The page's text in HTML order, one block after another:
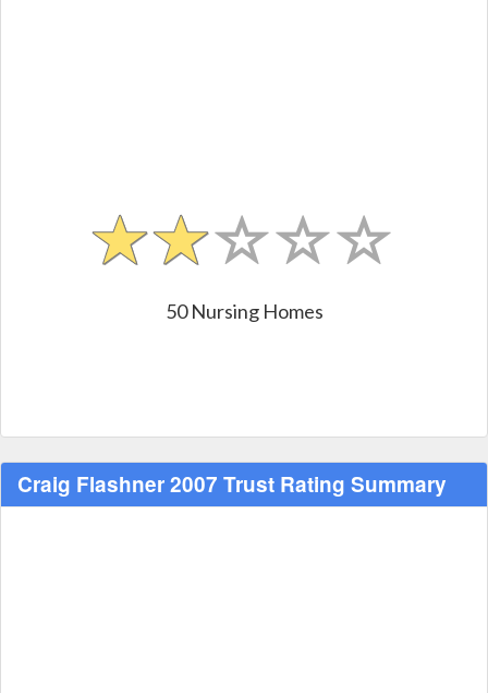
50 Nursing Homes
Craig Flashner 2007 Trust Rating Summary